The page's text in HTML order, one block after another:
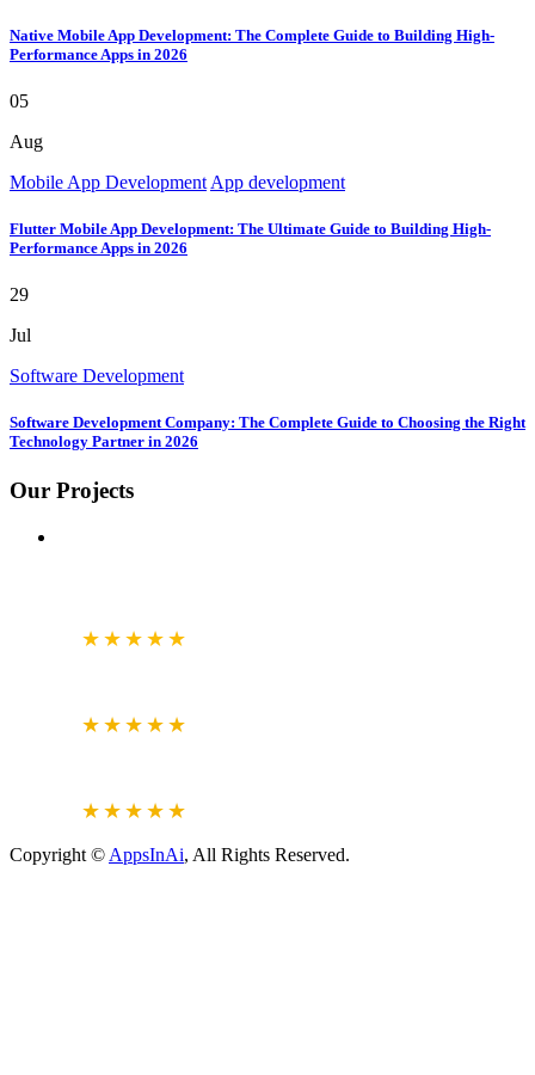
Native Mobile App Development: The Complete Guide to Building High-
Performance Apps in 2026
05
Aug
Mobile App Development App development
Flutter Mobile App Development: The Ultimate Guide to Building High-
Performance Apps in 2026
29
Jul
Software Development
Software Development Company: The Complete Guide to Choosing the Right
Technology Partner in 2026
Our Projects
★★★★★
★★★★★
★★★★★
Copyright © AppsInAi, All Rights Reserved.